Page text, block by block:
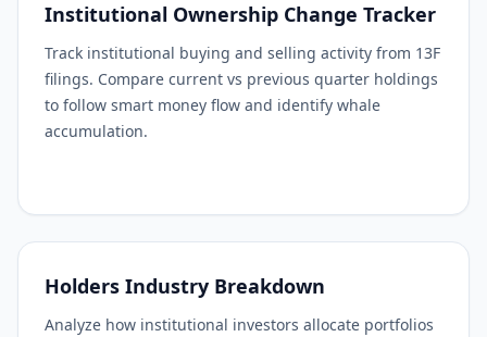
Institutional Ownership Change Tracker
Track institutional buying and selling activity from 13F
filings. Compare current vs previous quarter holdings
to follow smart money flow and identify whale
accumulation.
Holders Industry Breakdown
Analyze how institutional investors allocate portfolios